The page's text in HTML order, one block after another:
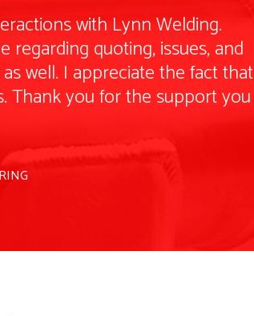
with Lynn Welding.
quoting, issues, and
well. I appreciate the fact that
Thank you for the support you